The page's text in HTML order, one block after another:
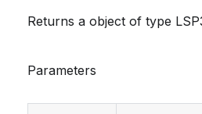
Returns a object of type
Parameters